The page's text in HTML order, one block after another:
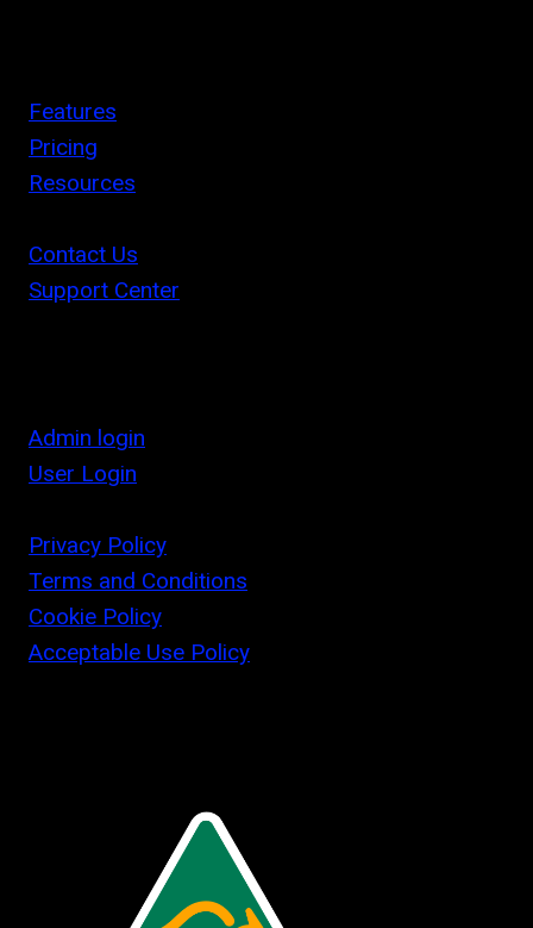
Features
Pricing
Resources
Contact Us
Support Center
Admin login
User Login
Privacy Policy
Terms and Conditions
Cookie Policy
Acceptable Use Policy